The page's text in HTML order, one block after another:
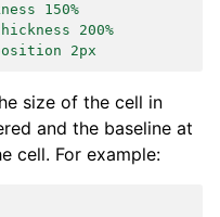
150%
200%
2px
size of the cell in
and the baseline at
cell. For example: